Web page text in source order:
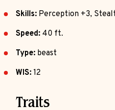
Skills: Perception +3,
Speed: 40 ft.
Type: beast
WIS: 12
Traits